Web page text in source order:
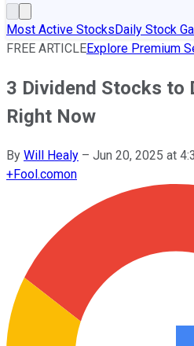
Most Active StocksDaily Stock
FREE ARTICLEExplore Premium
3 Dividend Stocks to
Right Now
By Will Healy – Jun 20, 2025 at
+Fool.comon